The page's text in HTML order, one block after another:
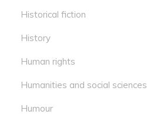
Historical fiction
History
Human rights
Humanities and social sciences
Humour